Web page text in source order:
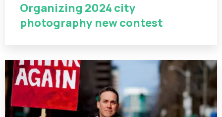
Organizing 2024 city
photography new contest